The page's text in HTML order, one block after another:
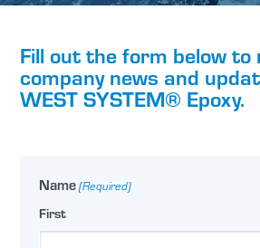
Fill out the form below to
company news and
WEST SYSTEM® Epoxy.
Name (Required)
First